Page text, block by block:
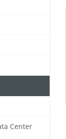
Center